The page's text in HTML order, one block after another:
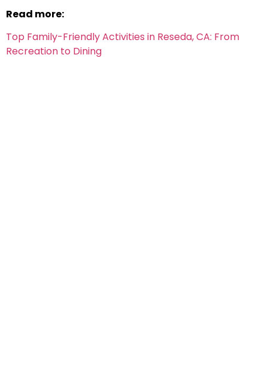
Read more:
Top Family-Friendly Activities in Reseda, CA: From
Recreation to Dining